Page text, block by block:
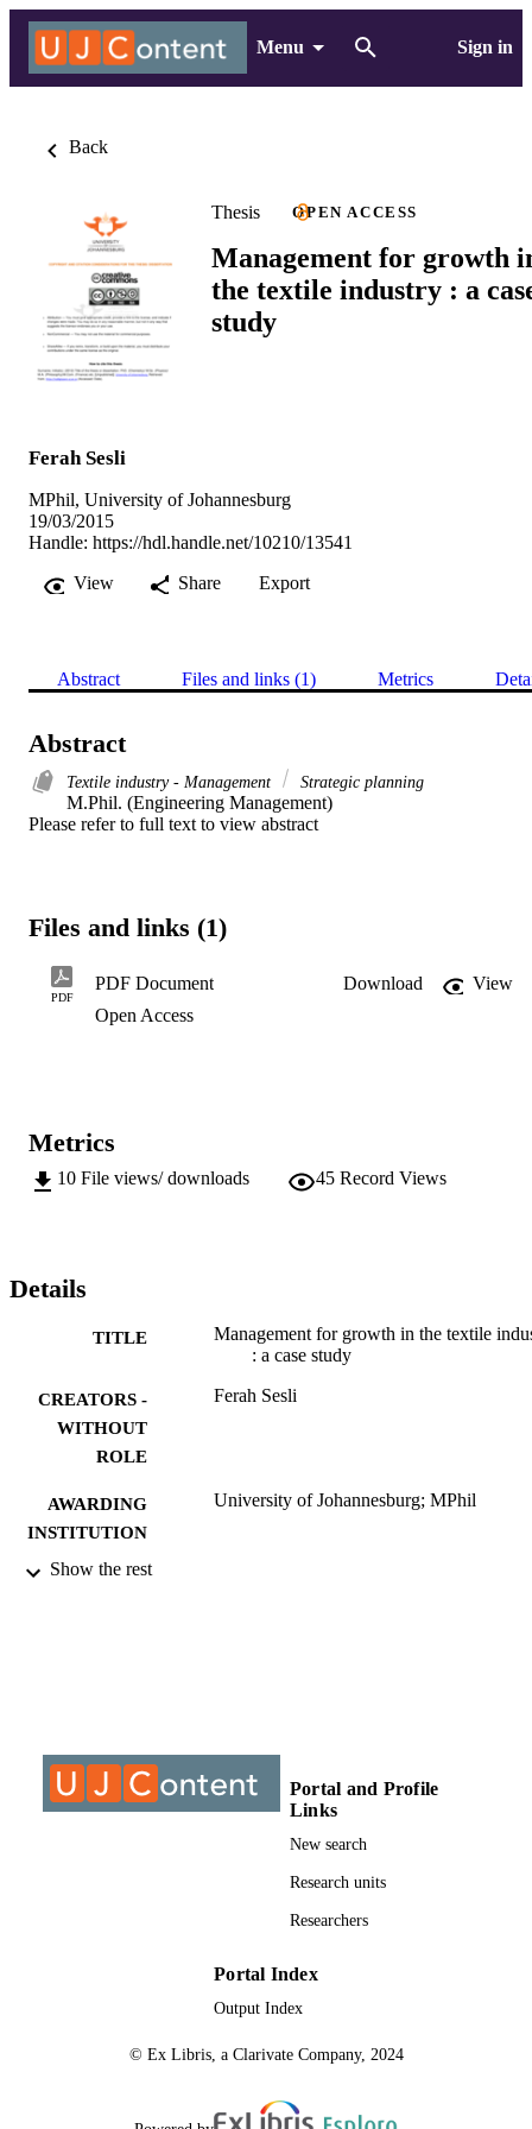
Menu Sign in
Back
Thesis OPEN ACCESS
Management for growth
the textile industry : a
study
Ferah Sesli
MPhil, University of Johannesburg
19/03/2015
Handle: https://hdl.handle.net/10210/13541
View
Share Export
Abstract Files and links (1) Metrics
Abstract
Textile industry - Management Strategic planning
M.Phil. (Engineering Management)
Please refer to full text to view abstract
Files and links (1)
PDF
PDF Document Download
View
Open Access
Metrics
10 File views/ downloads 45 Record Views
Details
TITLE
Management for growth in the textile
: a case study
CREATORS -
WITHOUT
ROLE
Ferah Sesli
AWARDING
INSTITUTION
University of Johannesburg; MPhil
THESES AND
ACADEMIC
UNIT
University of Johannesburg; Post
School of Engineering Management
Show the rest
Portal and Profile
Links
New search
Research units
Researchers
Portal Index
Output Index
© Ex Libris, a Clarivate Company, 2024